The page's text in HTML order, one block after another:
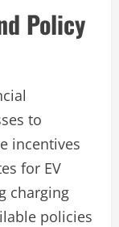
Policy
to
incentives
for EV
charging
policies